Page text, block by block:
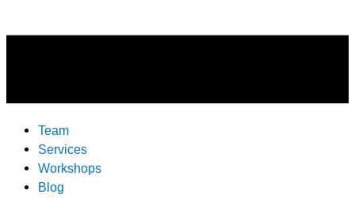
Team
Services
Workshops
Blog